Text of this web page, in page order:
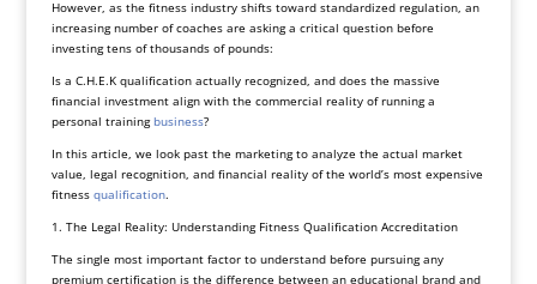
However, as the fitness industry shifts toward standardized regulation, an
increasing number of coaches are asking a critical question before
investing tens of thousands of pounds:
Is a C.H.E.K qualification actually recognized, and does the massive
financial investment align with the commercial reality of running a
personal trainingbusiness?
In this article, we look past the marketing to analyze the actual market
value, legal recognition, and financial reality of the world’s most expensive
fitness qualification.
1. The Legal Reality: Understanding Fitness Qualification Accreditation
The single most important factor to understand before pursuing any
premium certification is the difference between an educational brand and